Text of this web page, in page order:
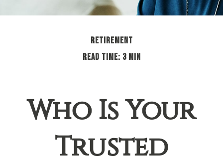
RETIREMENT
READ TIME: 3 MIN
Who Is Your
Trusted